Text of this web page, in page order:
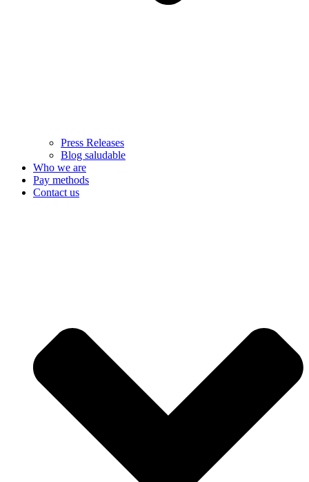
Press Releases
Blog saludable
Who we are
Pay methods
Contact us